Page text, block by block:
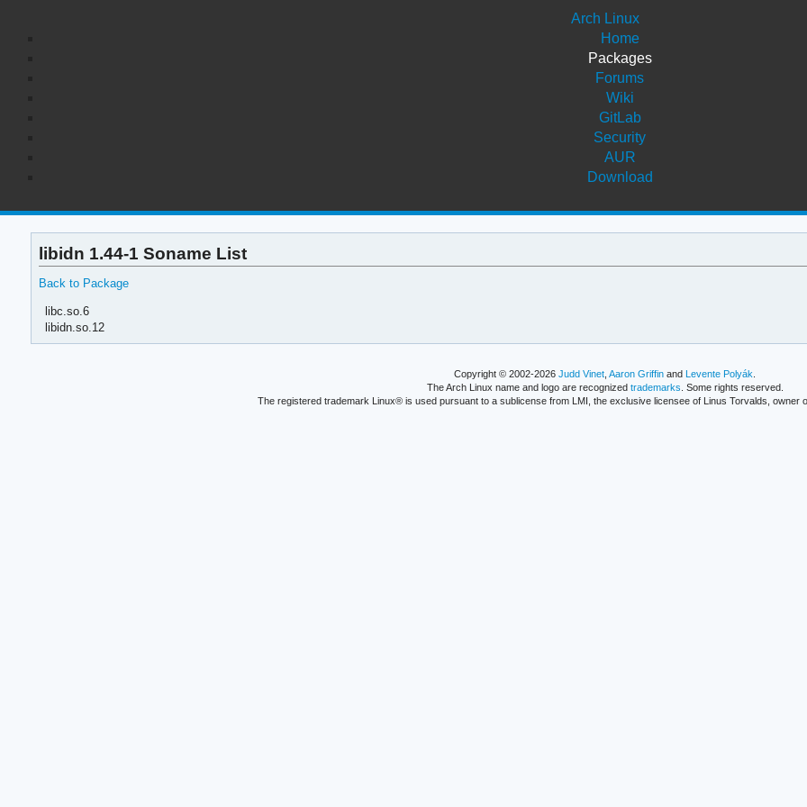
Arch Linux
Home
Packages
Forums
Wiki
GitLab
Security
AUR
Download
libidn 1.44-1 Soname List
Back to Package
libc.so.6
libidn.so.12
Copyright © 2002-2026Judd Vinet ,Aaron Griffin andLevente Polyák
The Arch Linux name and logo are recognized trademarks . Some rights reserved.
The registered trademark Linux® is used pursuant to a sublicense from LMI, the exclusive licensee of Linus Torvalds, owner